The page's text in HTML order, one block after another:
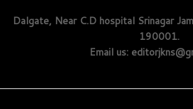
Dalgate, Near C.D hospital Srinagar
190001.
Email us: